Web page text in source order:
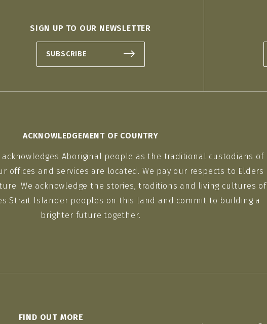
SIGN UP TO OUR NEWSLETTER
SUBSCRIBE
ACKNOWLEDGEMENT OF COUNTRY
acknowledges Aboriginal people as the traditional custodians of
offices and services are located. We pay our respects to Elders
We acknowledge the stories, traditions and living cultures of
Strait Islander peoples on this land and commit to building a
brighter future together.
FIND OUT MORE